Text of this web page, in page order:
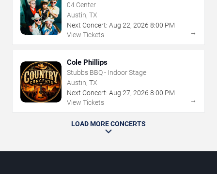
04 Center
Austin, TX
Next Concert: Aug 22, 2026 8:00 PM
View Tickets
→
Cole Phillips
Stubbs BBQ - Indoor Stage
Austin, TX
Next Concert: Aug 27, 2026 8:00 PM
View Tickets
→
LOAD MORE CONCERTS